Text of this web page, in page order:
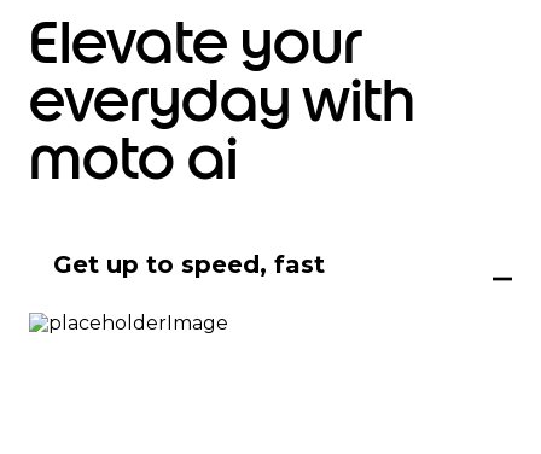
Elevate your
everyday with
moto ai
Get up to speed, fast